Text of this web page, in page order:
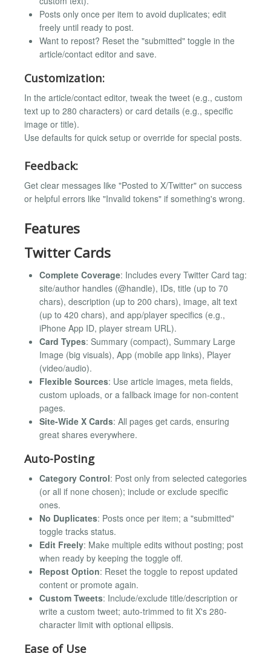
Posts only once per item to avoid duplicates; edit
freely until ready to post.
Want to repost? Reset the "submitted" toggle in the
article/contact editor and save.
Customization:
In the article/contact editor, tweak the tweet (e.g., custom
text up to 280 characters) or card details (e.g., specific
image or title).
Use defaults for quick setup or override for special posts.
Feedback:
Get clear messages like "Posted to X/Twitter" on success
or helpful errors like "Invalid tokens" if something's wrong.
Features
Twitter Cards
Complete Coverage: Includes every Twitter Card tag:
site/author handles (@handle), IDs, title (up to 70
chars), description (up to 200 chars), image, alt text
(up to 420 chars), and app/player specifics (e.g.,
iPhone App ID, player stream URL).
Card Types: Summary (compact), Summary Large
Image (big visuals), App (mobile app links), Player
(video/audio).
Flexible Sources: Use article images, meta fields,
custom uploads, or a fallback image for non-content
pages.
Site-Wide X Cards: All pages get cards, ensuring
great shares everywhere.
Auto-Posting
Category Control: Post only from selected categories
(or all if none chosen); include or exclude specific
ones.
No Duplicates: Posts once per item; a "submitted"
toggle tracks status.
Edit Freely: Make multiple edits without posting; post
when ready by keeping the toggle off.
Repost Option: Reset the toggle to repost updated
content or promote again.
Custom Tweets: Include/exclude title/description or
write a custom tweet; auto-trimmed to fit X's 280-
character limit with optional ellipsis.
Ease of Use